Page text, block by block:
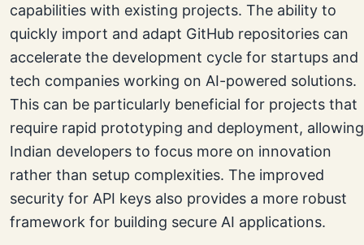
capabilities with existing projects. The ability to
quickly import and adapt GitHub repositories can
accelerate the development cycle for startups and
tech companies working on AI-powered solutions.
This can be particularly beneficial for projects that
require rapid prototyping and deployment, allowing
Indian developers to focus more on innovation
rather than setup complexities. The improved
security for API keys also provides a more robust
framework for building secure AI applications.